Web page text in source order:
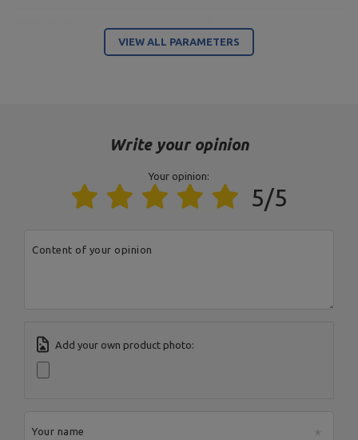
Responsible entity
Spółka Komandytowa
MARBO Ulikowski
Spółka Komandytowa
Country:
Address:
Postal Code:
Starachowice
VIEW ALL PARAMETERS
Write your opinion
Your opinion:
5/5
Content of your opinion
Add your own product photo:
Your name